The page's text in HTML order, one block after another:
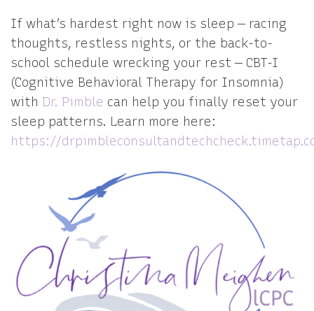
If what’s hardest right now is sleep — racing
thoughts, restless nights, or the back-to-
school schedule wrecking your rest — CBT-I
(Cognitive Behavioral Therapy for Insomnia)
with Dr. Pimble can help you finally reset your
sleep patterns. Learn more here:
https://